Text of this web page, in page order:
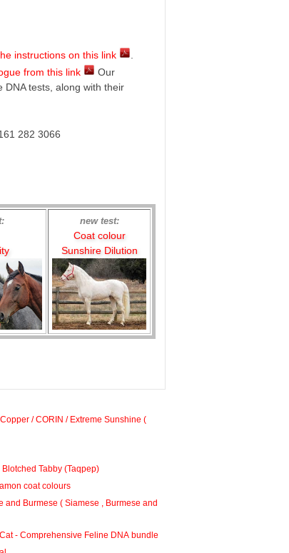
instructions on this link
from this link
Our
DNA tests, along with their
282 3066
new test:
Coat colour
Sunshire Dilution
/ CORIN / Extreme Sunshine (
Tabby (Taqpep)
coat colours
( Siamese , Burmese and
- Comprehensive Feline DNA bundle